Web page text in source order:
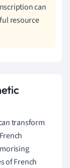
can
resource
transform
of French